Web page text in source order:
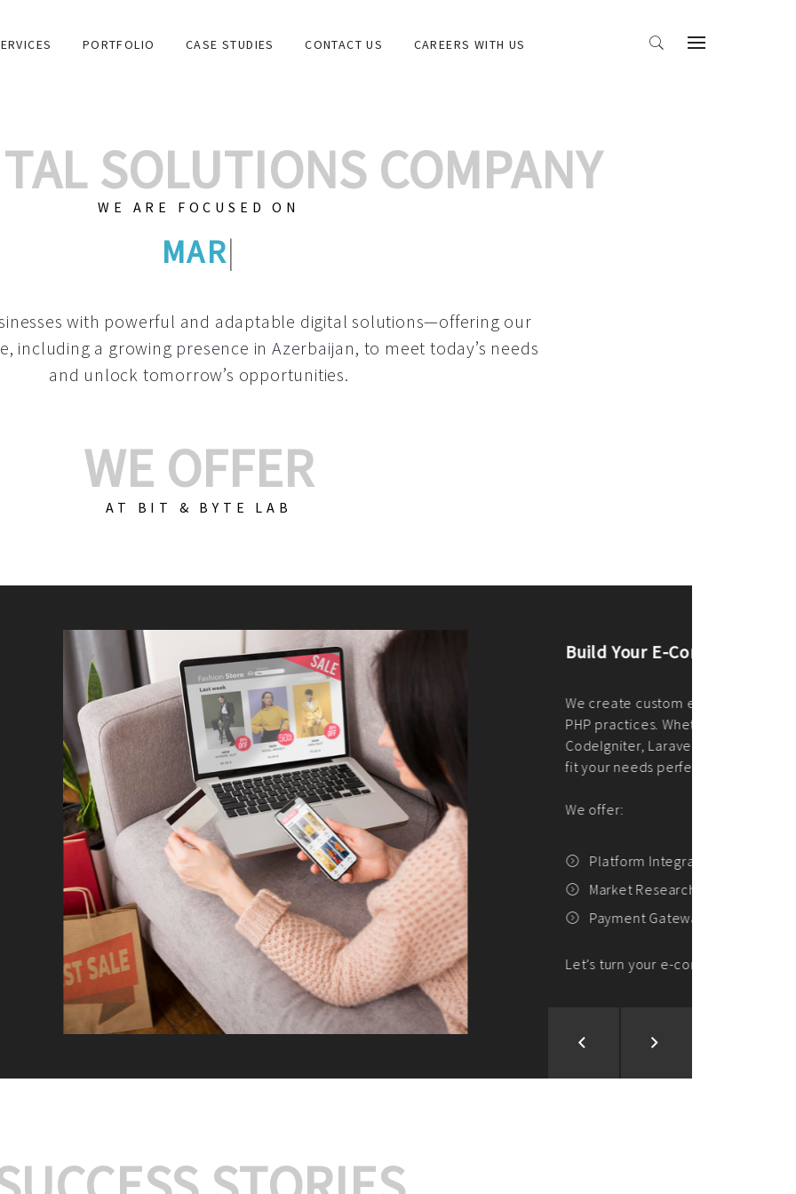
PORTFOLIO CASE STUDIES CONTACT US CAREERS WITH US
SOLUTIONS COMPANY
WE ARE FOCUSED ON
GRAPHIC DES
with powerful and adaptable digital solutions—offering our
including a growing presence in Azerbaijan, to meet today’s needs
and unlock tomorrow’s opportunities.
WE OFFER
AT BIT & BYTE LAB
Build Your E-Commerce Store With Us
We create custom e-commerce websites using the best
PHP practices. Whether it's WordPress, Magento,
CodeIgniter, Laravel, or custom PHP, we build solutions that
fit your needs perfectly.
We offer:
Platform Integration and Development
Market Research and Analysis
Payment Gateway Integration
Let’s turn your e-commerce vision into reality!